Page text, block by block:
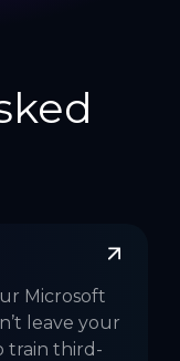
Microsoft
leave your
train third-